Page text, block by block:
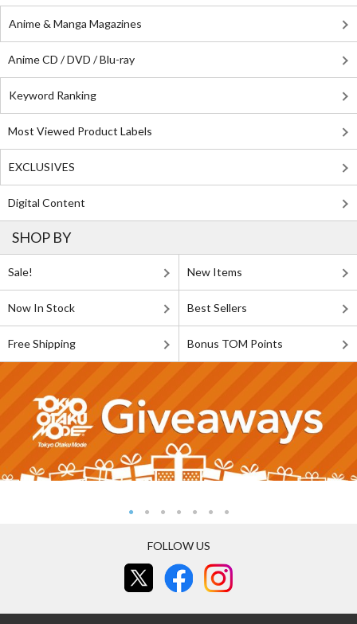
Anime & Manga Magazines
Anime CD / DVD / Blu-ray
Keyword Ranking
Most Viewed Product Labels
EXCLUSIVES
Digital Content
SHOP BY
Sale! New Items
Now In Stock Best Sellers
Free Shipping Bonus TOM Points
FOLLOW US